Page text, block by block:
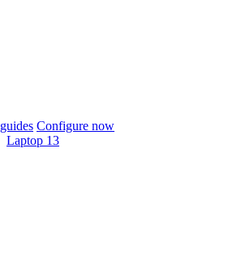
Configure now
Laptop 13